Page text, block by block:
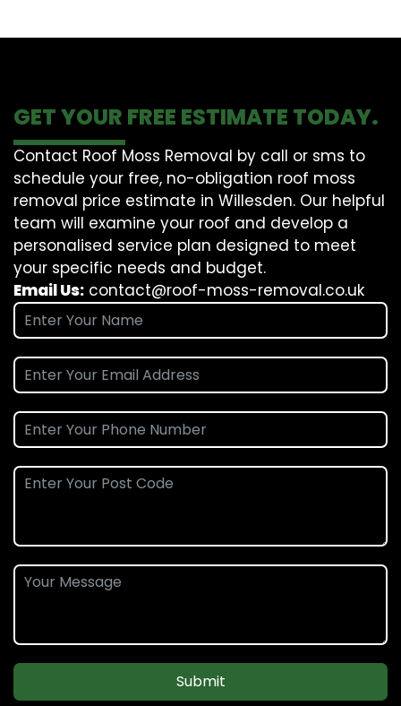
GET YOUR FREE ESTIMATE TODAY.
Contact Roof Moss Removal by call or sms to
schedule your free, no-obligation roof moss
removal price estimate in Willesden. Our helpful
team will examine your roof and develop a
personalised service plan designed to meet
your specific needs and budget.
Email Us: contact@roof-moss-removal.co.uk
Submit